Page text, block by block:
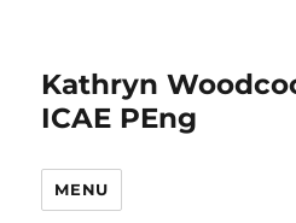
Kathryn
ICAE PEng
MENU